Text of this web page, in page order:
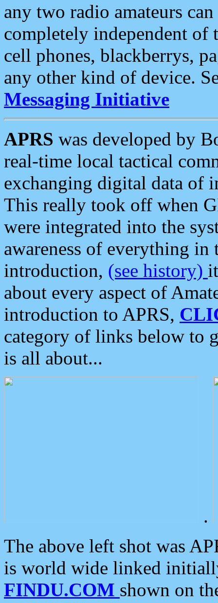
any two radio amateurs
completely independent of
cell phones, blackberrys,
any other kind of device.
Messaging Initiative
APRS was developed by
real-time local tactical
exchanging digital data of
This really took off when
were integrated into the
awareness of everything in
introduction, (see history)
about every aspect of
introduction to APRS,
category of links below to
is all about...
.
The above left shot was
is world wide linked
FINDU.COM shown on